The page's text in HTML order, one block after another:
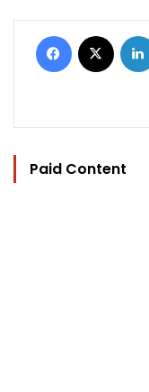
Facebook
Paid Content